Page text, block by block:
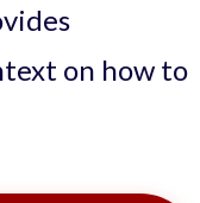
on how to